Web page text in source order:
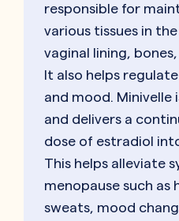
responsible for
various tissues in
vaginal lining,
It also helps
and mood. Minivelle
and delivers a
dose of estradiol
This helps alleviate
menopause such as
sweats, mood